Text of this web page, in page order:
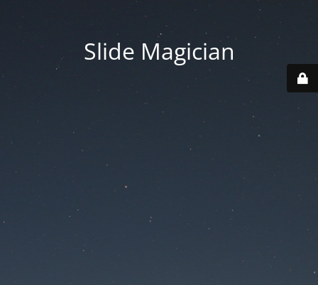
Slide Magician